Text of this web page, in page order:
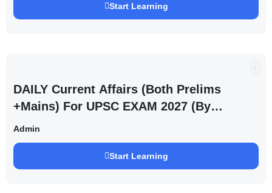
Start Learning
DAILY Current Affairs (Both Prelims
+Mains) For UPSC EXAM 2027 (By
Saurabh Pandey )
Admin
Start Learning